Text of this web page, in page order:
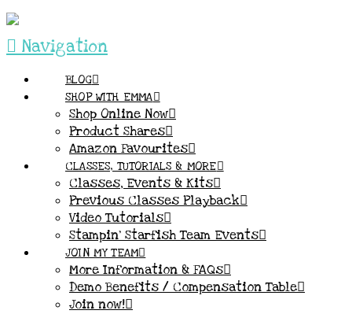
Navigation
BLOG
SHOP WITH EMMA
Shop Online Now
Product Shares
Amazon Favourites
CLASSES, TUTORIALS & MORE
Classes, Events & Kits
Previous Classes Playback
Video Tutorials
Stampin’ Starfish Team Events
JOIN MY TEAM
More Information & FAQs
Demo Benefits / Compensation Table
Join now!